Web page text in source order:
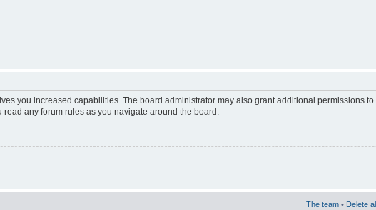
you increased capabilities. The board administrator may also grant additional permissions
any forum rules as you navigate around the board.
The team • Delete